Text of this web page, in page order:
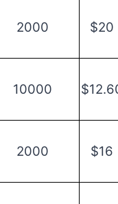
2000 $20
10000
2000 $16